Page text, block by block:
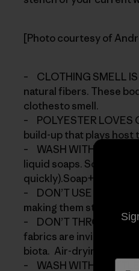
[Photo courtesy of
– CLOTHING SMELL
natural fibers. These
clothesto smell.
– POLYESTER LOVES
build-up that plays
– WASH WITH
liquid soaps. Soap
quickly).Soap+dirt
– DON’T USE
making them stink faster.
– DON’T THROW
fabrics are invigorated
biota. Air-drying will
– WASH WITH A